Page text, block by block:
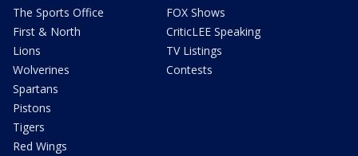
The Sports Office
First & North
Lions
Wolverines
Spartans
Pistons
Tigers
Red Wings
FOX Shows
CriticLEE Speaking
TV Listings
Contests